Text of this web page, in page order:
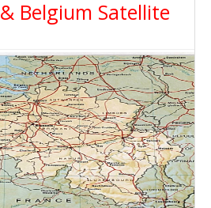
& Belgium Satellite